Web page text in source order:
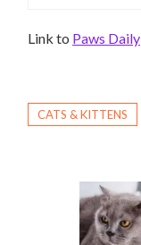
Link to Paws Daily
CATS & KITTENS